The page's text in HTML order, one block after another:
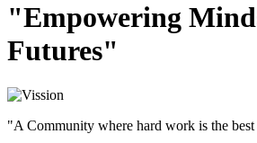
"Empowering
Futures"
"A Community where hard work is the